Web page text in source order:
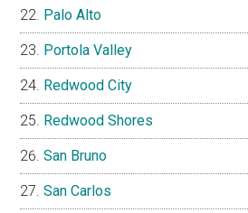
Palo Alto
Portola Valley
Redwood City
Redwood Shores
San Bruno
San Carlos